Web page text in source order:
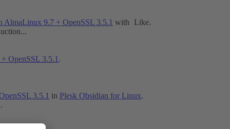
9.7 + OpenSSL 3.5.1 with Like.
OpenSSL 3.5.1 .
3.5.1 in Plesk Obsidian for Linux.